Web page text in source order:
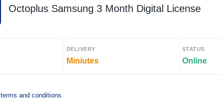
Octoplus Samsung 3 Month Digital License
DELIVERY
Miniutes
STATUS
Online
terms and conditions